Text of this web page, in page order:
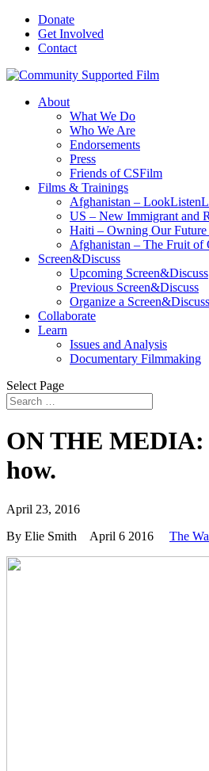
Donate
Get Involved
Contact
About
What We Do
Who We Are
Endorsements
Press
Friends of CSFilm
Films & Trainings
Afghanistan –
US – New Immigrant and
Haiti – Owning Our
Afghanistan – The Fruit
Screen&Discuss
Upcoming Screen&Discuss
Previous Screen&Discuss
Organize a Screen&Discuss
Collaborate
Learn
Issues and Analysis
Documentary Filmmaking
Select Page
ON THE MEDIA:
how.
April 23, 2016
By Elie Smith
April 6 2016 The